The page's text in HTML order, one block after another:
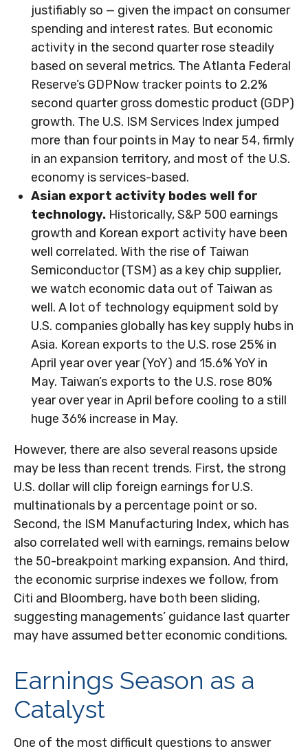
justifiably so — given the impact on consumer
spending and interest rates. But economic
activity in the second quarter rose steadily
based on several metrics. The Atlanta Federal
Reserve’s GDPNow tracker points to 2.2%
second quarter gross domestic product (GDP)
growth. The U.S. ISM Services Index jumped
more than four points in May to near 54, firmly
in an expansion territory, and most of the U.S.
economy is services-based.
Asian export activity bodes well for
technology. Historically, S&P 500 earnings
growth and Korean export activity have been
well correlated. With the rise of Taiwan
Semiconductor (TSM) as a key chip supplier,
we watch economic data out of Taiwan as
well. A lot of technology equipment sold by
U.S. companies globally has key supply hubs in
Asia. Korean exports to the U.S. rose 25% in
April year over year (YoY) and 15.6% YoY in
May. Taiwan’s exports to the U.S. rose 80%
year over year in April before cooling to a still
huge 36% increase in May.
However, there are also several reasons upside
may be less than recent trends. First, the strong
U.S. dollar will clip foreign earnings for U.S.
multinationals by a percentage point or so.
Second, the ISM Manufacturing Index, which has
also correlated well with earnings, remains below
the 50-breakpoint marking expansion. And third,
the economic surprise indexes we follow, from
Citi and Bloomberg, have both been sliding,
suggesting managements’ guidance last quarter
may have assumed better economic conditions.
Earnings Season as a
Catalyst
One of the most difficult questions to answer